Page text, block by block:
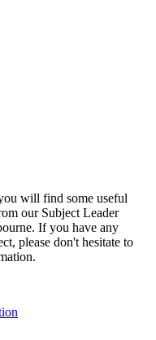
will find some useful
our Subject Leader
If you have any
please don't hesitate to